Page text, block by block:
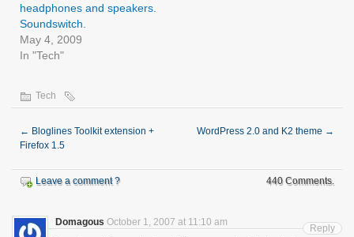
headphones and speakers.
Soundswitch.
May 4, 2009
In "Tech"
Tech
← Bloglines Toolkit extension +
Firefox 1.5
WordPress 2.0 and K2 theme →
Leave a comment ? 440 Comments.
Domagous October 1, 2007 at 11:10 am
Reply